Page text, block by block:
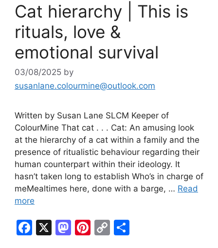
Cat hierarchy | This is
rituals, love &
emotional survival
03/08/2025 by
susanlane.colourmine@outlook.com
Written by Susan Lane SLCM Keeper of
ColourMine That cat . . . Cat: An amusing look
at the hierarchy of a cat within a family and the
presence of ritualistic behaviour regarding their
human counterpart within their ideology. It
hasn’t taken long to establish Who’s in charge of
meMealtimes here, done with a barge, … Read
more
F
X
M Pi C